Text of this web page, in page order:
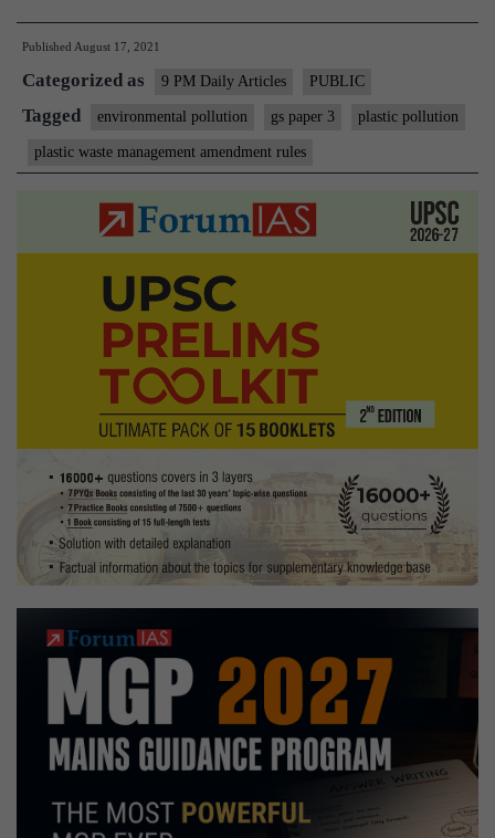
plastic
(On
plastic
waste
management
rules)
Published August 17, 2021
Categorized as 9 PM Daily Articles PUBLIC
Tagged environmental pollution gs paper 3 plastic pollution
plastic waste management amendment rules